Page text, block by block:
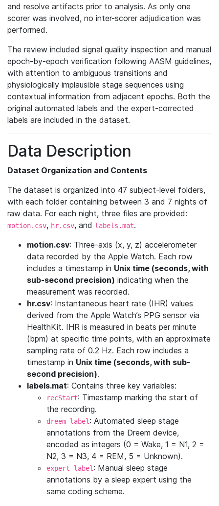
and resolve artifacts prior to analysis. As only one
scorer was involved, no inter-scorer adjudication was
performed.
The review included signal quality inspection and manual
epoch-by-epoch verification following AASM guidelines,
with attention to ambiguous transitions and
physiologically implausible stage sequences using
contextual information from adjacent epochs. Both the
original automated labels and the expert-corrected
labels are included in the dataset.
Data Description
Dataset Organization and Contents
The dataset is organized into 47 subject-level folders,
with each folder containing between 3 and 7 nights of
raw data. For each night, three files are provided:
motion.csv, hr.csv, and labels.mat.
motion.csv: Three-axis (x, y, z) accelerometer
data recorded by the Apple Watch. Each row
includes a timestamp in Unix time (seconds, with
sub-second precision) indicating when the
measurement was recorded.
hr.csv: Instantaneous heart rate (IHR) values
derived from the Apple Watch’s PPG sensor via
HealthKit. IHR is measured in beats per minute
(bpm) at specific time points, with an approximate
sampling rate of 0.2 Hz. Each row includes a
timestamp in Unix time (seconds, with sub-
second precision).
labels.mat: Contains three key variables:
recStart: Timestamp marking the start of
the recording.
dreem_label : Automated sleep stage
annotations from the Dreem device,
encoded as integers (0 = Wake, 1 = N1, 2 =
N2, 3 = N3, 4 = REM, 5 = Unknown).
expert_label : Manual sleep stage
annotations by a sleep expert using the
same coding scheme.